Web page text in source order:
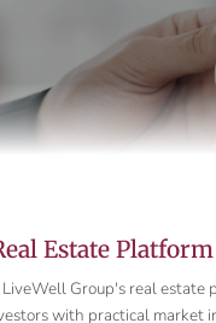
Estate Platform
Group's real
with practical market